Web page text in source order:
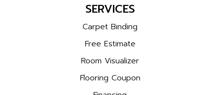
SERVICES
Carpet Binding
Free Estimate
Room Visualizer
Flooring Coupon